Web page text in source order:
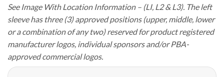
See Image With Location Information – (LI, L2 & L3). The left
sleeve has three (3) approved positions (upper, middle, lower
or a combination of any two) reserved for product registered
manufacturer logos, individual sponsors and/or PBA-
approved commercial logos.